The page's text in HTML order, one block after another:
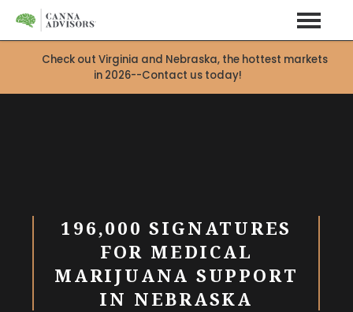
Check out Virginia and Nebraska, the hottest markets
in 2026--Contact us today!
196,000 SIGNATURES
FOR MEDICAL
MARIJUANA SUPPORT
IN NEBRASKA